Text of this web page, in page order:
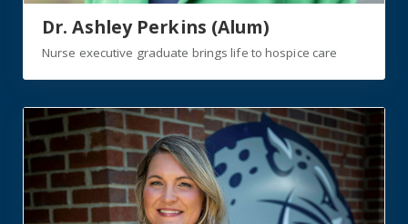
Dr. Ashley Perkins (Alum)
Nurse executive graduate brings life to hospice care
https://jagwire.augusta.edu/triple-jag-embraces-